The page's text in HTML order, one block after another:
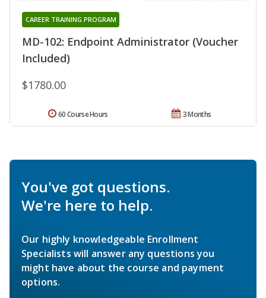
MD-102: Endpoint Administrator (Voucher
Included)
CAREER TRAINING PROGRAM
$1780.00
3 Months
60 Course Hours
You've got questions.
We're here to help.
Our highly knowledgeable Enrollment
Specialists will answer any questions you
might have about the course and payment
options.